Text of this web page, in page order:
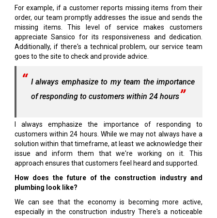
For example, if a customer reports missing items from their
order, our team promptly addresses the issue and sends the
missing items. This level of service makes customers
appreciate Sansico for its responsiveness and dedication.
Additionally, if there's a technical problem, our service team
goes to the site to check and provide advice.
I always emphasize to my team the importance
of responding to customers within 24 hours
I always emphasize the importance of responding to
customers within 24 hours. While we may not always have a
solution within that timeframe, at least we acknowledge their
issue and inform them that we're working on it. This
approach ensures that customers feel heard and supported.
How does the future of the construction industry and
plumbing look like?
We can see that the economy is becoming more active,
especially in the construction industry There's a noticeable